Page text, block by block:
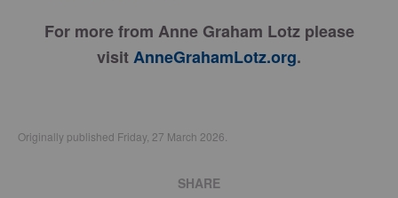
For more from Anne Graham Lotz please
visitAnneGrahamLotz.org.
Originally published Friday, 27 March 2026.
SHARE